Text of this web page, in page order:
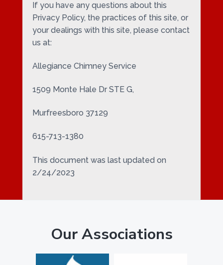
If you have any questions about this
Privacy Policy, the practices of this site, or
your dealings with this site, please contact
us at:
Allegiance Chimney Service
1509 Monte Hale Dr STE G,
Murfreesboro 37129
615-713-1380
This document was last updated on
2/24/2023
Our Associations